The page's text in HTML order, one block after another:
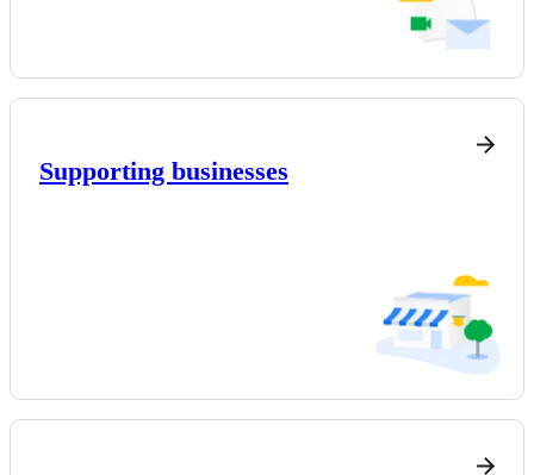
Supporting businesses